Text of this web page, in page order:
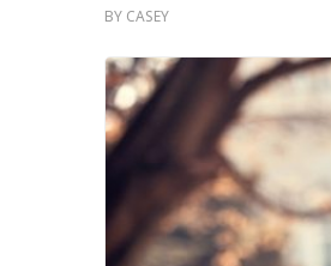
BY CASEY